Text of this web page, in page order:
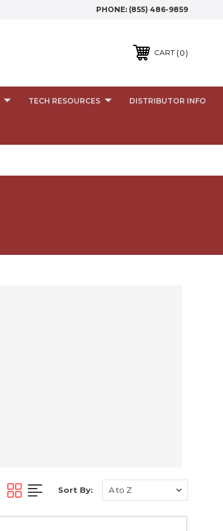
PHONE: (855) 486-9859
CART 0
TECH RESOURCES DISTRIBUTOR INFO
Sort By: